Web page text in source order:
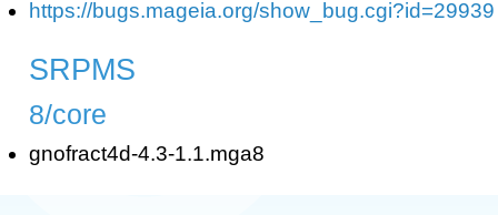
https://bugs.mageia.org/show_bug.cgi?id=29939
SRPMS
8/core
gnofract4d-4.3-1.1.mga8